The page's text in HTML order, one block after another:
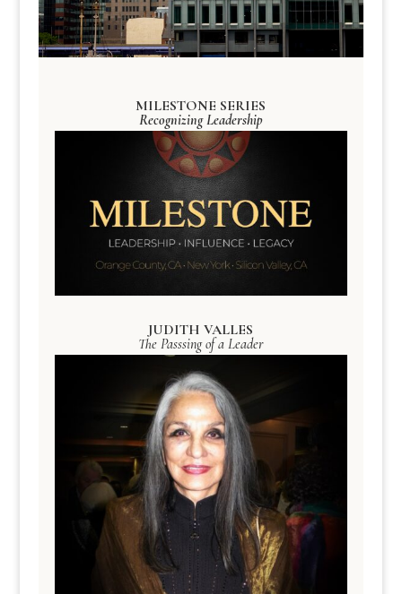
MILESTONE SERIES
Recognizing Leadership
JUDITH VALLES
The Passsing of a Leader